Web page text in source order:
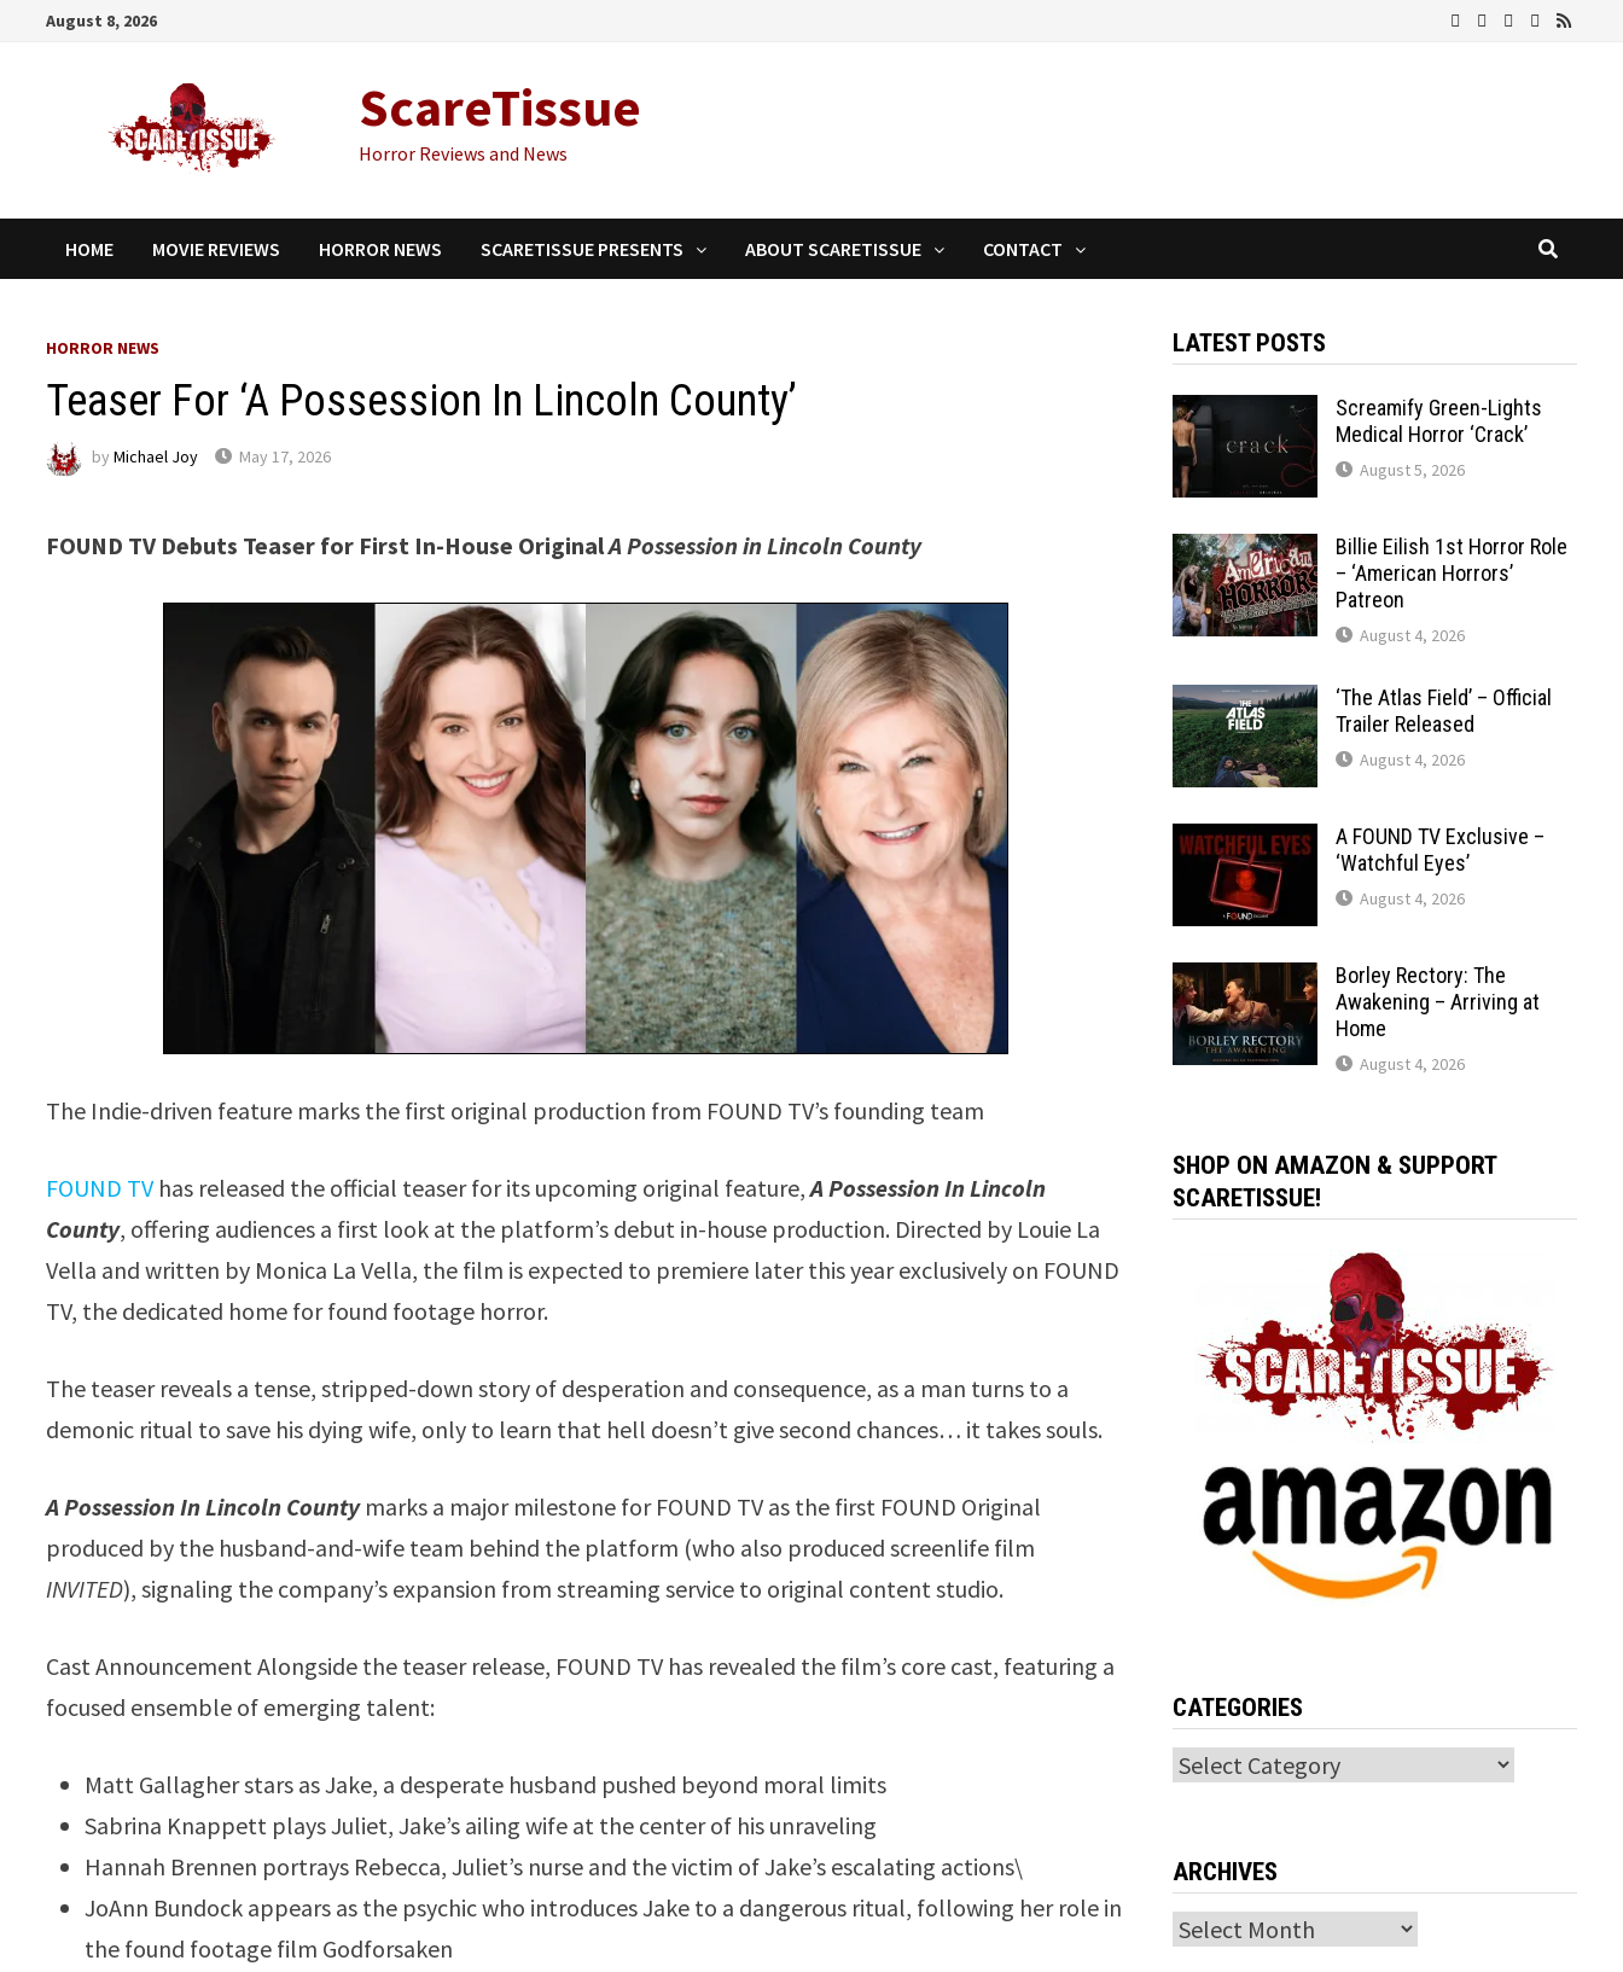
August 8, 2026
ScareTissue
Horror Reviews and News
HOME MOVIE REVIEWS HORROR NEWS SCARETISSUE PRESENTS ABOUT SCARETISSUE CONTACT
HORROR NEWS
Teaser For ‘A Possession In Lincoln County’
byMichael Joy May 17, 2026
FOUND TV Debuts Teaser for First In-House OriginalA Possession in Lincoln County
The Indie-driven feature marks the first original production from FOUND TV’s founding team
FOUND TVhas released the official teaser for its upcoming original feature,A Possession In Lincoln
County, offering audiences a first look at the platform’s debut in-house production. Directed by Louie La
Vella and written by Monica La Vella, the film is expected to premiere later this year exclusively on FOUND
TV, the dedicated home for found footage horror.
The teaser reveals a tense, stripped-down story of desperation and consequence, as a man turns to a
demonic ritual to save his dying wife, only to learn that hell doesn’t give second chances… it takes souls.
A Possession In Lincoln Countymarks a major milestone for FOUND TV as the first FOUND Original
produced by the husband-and-wife team behind the platform (who also produced screenlife film
INVITED), signaling the company’s expansion from streaming service to original content studio.
Cast Announcement Alongside the teaser release, FOUND TV has revealed the film’s core cast, featuring a
focused ensemble of emerging talent:
Matt Gallagher stars as Jake, a desperate husband pushed beyond moral limits
Sabrina Knappett plays Juliet, Jake’s ailing wife at the center of his unraveling
Hannah Brennen portrays Rebecca, Juliet’s nurse and the victim of Jake’s escalating actions\
JoAnn Bundock appears as the psychic who introduces Jake to a dangerous ritual, following her role in
the found footage film Godforsaken
LATEST POSTS
Screamify Green-Lights
Medical Horror ‘Crack’
August 5, 2026
Billie Eilish 1st Horror Role
– ‘American Horrors’
Patreon
August 4, 2026
‘The Atlas Field’ – Official
Trailer Released
August 4, 2026
A FOUND TV Exclusive –
‘Watchful Eyes’
August 4, 2026
Borley Rectory: The
Awakening – Arriving at
Home
August 4, 2026
SHOP ON AMAZON & SUPPORT
SCARETISSUE!
CATEGORIES
Categories
ARCHIVES
Archives